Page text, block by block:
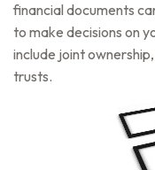
financial documents
to make decisions on
include joint
trusts.